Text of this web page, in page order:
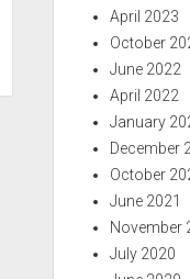
April 2023
October
June 2022
April 2022
January
December
October
June 2021
November
July 2020